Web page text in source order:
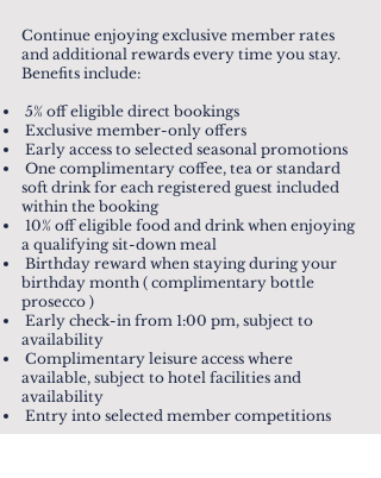
Continue enjoying exclusive member rates
and additional rewards every time you stay.
Benefits include:
5% off eligible direct bookings
Exclusive member-only offers
Early access to selected seasonal promotions
One complimentary coffee, tea or standard
soft drink for each registered guest included
within the booking
10% off eligible food and drink when enjoying
a qualifying sit-down meal
Birthday reward when staying during your
birthday month ( complimentary bottle
prosecco )
Early check-in from 1:00 pm, subject to
availability
Complimentary leisure access where
available, subject to hotel facilities and
availability
Entry into selected member competitions